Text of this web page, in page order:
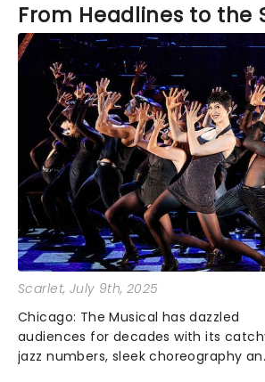
From Headlines to the
Scarlet, July 9th, 2025
Chicago: The Musical has dazzled
audiences for decades with its
jazz numbers, sleek choreography